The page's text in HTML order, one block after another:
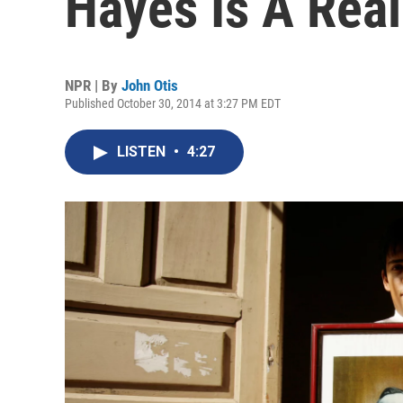
NPR | By John Otis
Published October 30, 2014 at 3:27 PM EDT
LISTEN • 4:27